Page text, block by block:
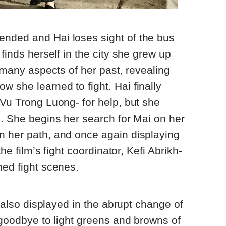
and Hai loses sight of the bus
herself in the city she grew up
aspects of her past, revealing
she learned to fight. Hai finally
Trong Luong- for help, but she
She begins her search for Mai on her
her path, and once again displaying
film’s fight coordinator, Kefi Abrikh-
fight scenes.
displayed in the abrupt change of
to light greens and browns of